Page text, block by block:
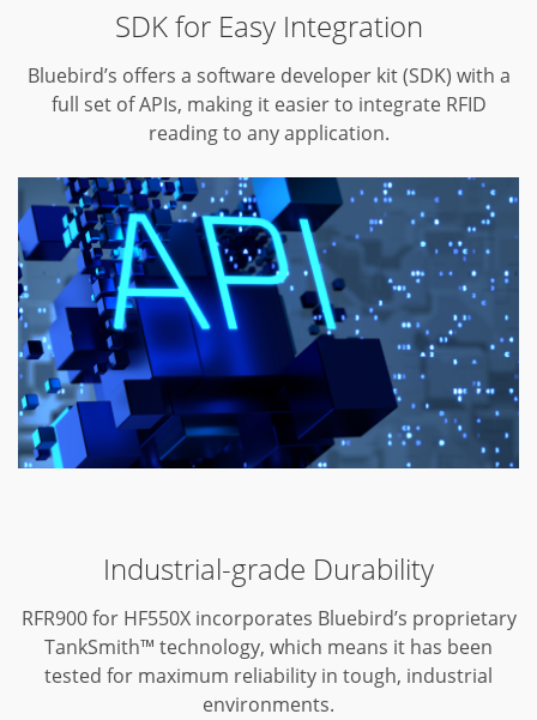
SDK for Easy Integration
Bluebird’s offers a software developer kit (SDK) with a
full set of APIs, making it easier to integrate RFID
reading to any application.
Industrial-grade Durability
RFR900 for HF550X incorporates Bluebird’s proprietary
TankSmith™ technology, which means it has been
tested for maximum reliability in tough, industrial
environments.